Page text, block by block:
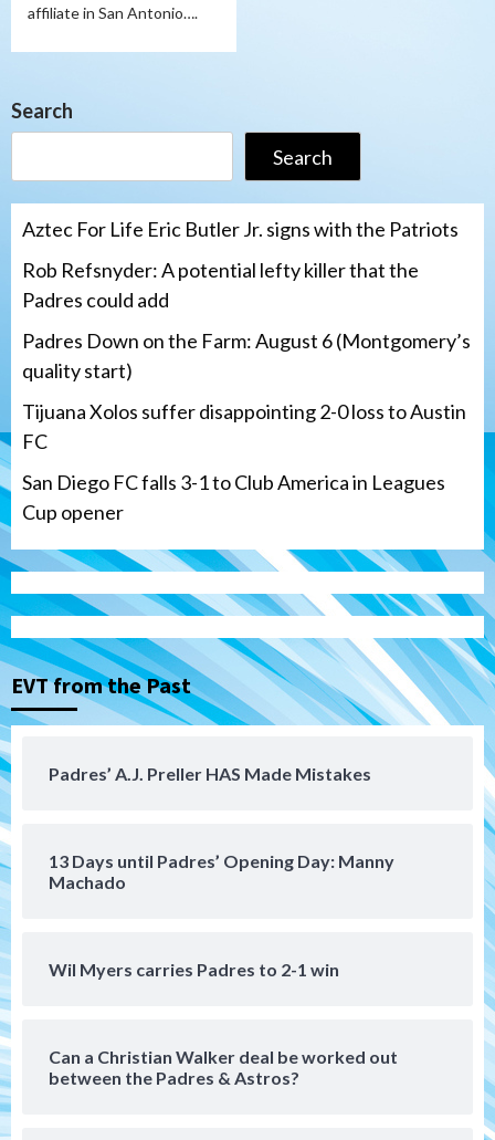
affiliate in San Antonio….
Search
Search
Aztec For Life Eric Butler Jr. signs with the Patriots
Rob Refsnyder: A potential lefty killer that the
Padres could add
Padres Down on the Farm: August 6 (Montgomery’s
quality start)
Tijuana Xolos suffer disappointing 2-0 loss to Austin
FC
San Diego FC falls 3-1 to Club America in Leagues
Cup opener
EVT from the Past
Padres’ A.J. Preller HAS Made Mistakes
13 Days until Padres’ Opening Day: Manny
Machado
Wil Myers carries Padres to 2-1 win
Can a Christian Walker deal be worked out
between the Padres & Astros?
3
Down on the Farm San Diego Padres
Padres Down on the Farm: August 6
Tijuana Xolos
Tijuana Xolos suffer disappointing 2-0
Leagues Cup opener
Padres win finale 5-1 to split a massive
San Diego MLS
SDFC’s Chucky Lozano to sign with LA